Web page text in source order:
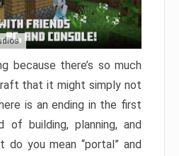
because there’s so much
that it might simply not
is an ending in the first
of building, planning, and
do you mean “portal” and